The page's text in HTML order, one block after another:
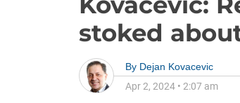
stoked
By Dejan Kovacevic
Apr 2, 2024 • 2:07 am